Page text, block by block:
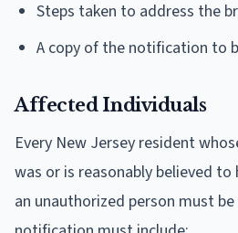
Steps taken to address the
A copy of the notification to
Affected Individuals
Every New Jersey resident
was or is reasonably believed to
an unauthorized person must